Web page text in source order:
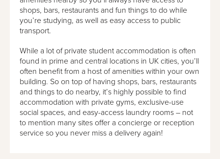
shops, bars, restaurants and fun things to do while
you’re studying, as well as easy access to public
transport.
While a lot of private student accommodation is often
found in prime and central locations in UK cities, you’ll
often benefit from a host of amenities within your own
building. So on top of having shops, bars, restaurants
and things to do nearby, it’s highly possible to find
accommodation with private gyms, exclusive-use
social spaces, and easy-access laundry rooms – not
to mention many sites offer a concierge or reception
service so you never miss a delivery again!